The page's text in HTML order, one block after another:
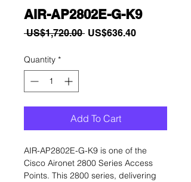
AIR-AP2802E-G-K9
US$1,720.00 Regular
US$636.40Sale
Quantity *
Add To Cart
AIR-AP2802E-G-K9 is one of the
Cisco Aironet 2800 Series Access
Points. This 2800 series, delivering